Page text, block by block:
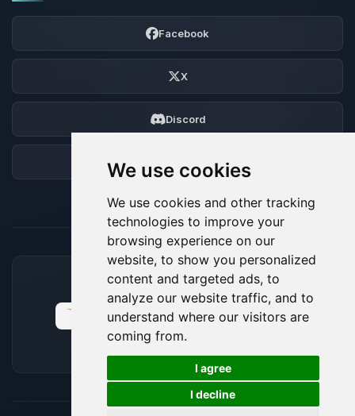
We use cookies
We use cookies and other tracking
technologies to improve your
browsing experience on our
website, to show you personalized
content and targeted ads, to
analyze our website traffic, and to
understand where our visitors are
coming from.
I agree
I decline
Facebook
X
Discord
ACCEPTED PAYMENT METHODS
🍪